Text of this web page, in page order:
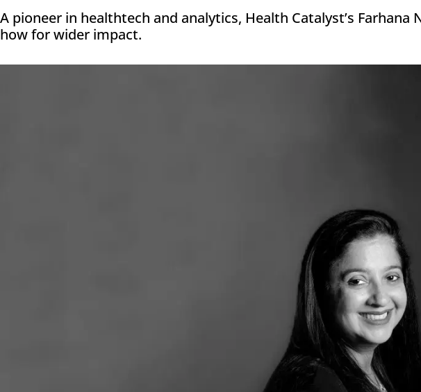
A pioneer in healthtech and analytics, Health Catalyst’s
how for wider impact.